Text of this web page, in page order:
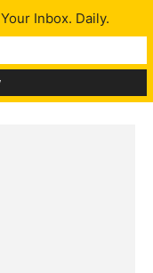
Inbox. Daily.